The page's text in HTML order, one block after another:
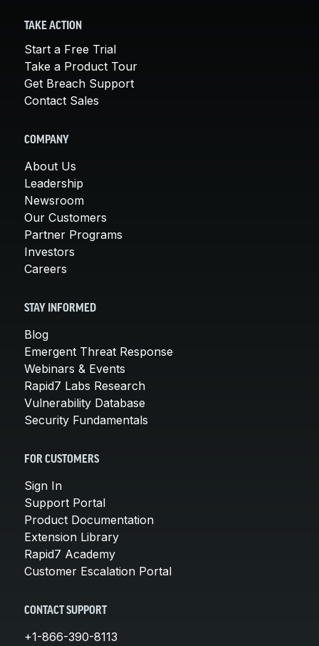
TAKE ACTION
Start a Free Trial
Take a Product Tour
Get Breach Support
Contact Sales
COMPANY
About Us
Leadership
Newsroom
Our Customers
Partner Programs
Investors
Careers
STAY INFORMED
Blog
Emergent Threat Response
Webinars & Events
Rapid7 Labs Research
Vulnerability Database
Security Fundamentals
FOR CUSTOMERS
Sign In
Support Portal
Product Documentation
Extension Library
Rapid7 Academy
Customer Escalation Portal
CONTACT SUPPORT
+1-866-390-8113